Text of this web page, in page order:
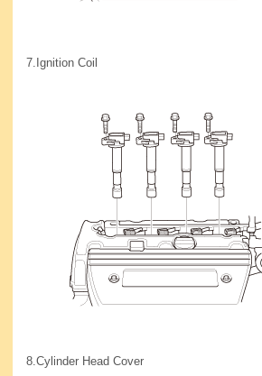
7. Ignition Coil
8.Cylinder Head Cover